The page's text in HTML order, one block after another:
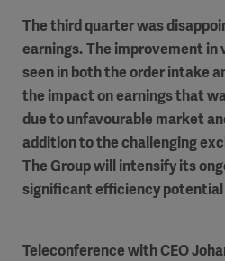
Products
Products
Products
The third quarter was
earnings.The improvement
seen in both the order intake
the impact on earnings that
due to unfavourable market
addition to the challenging
The Group will intensify its
significant efficiency
Teleconference withCEO